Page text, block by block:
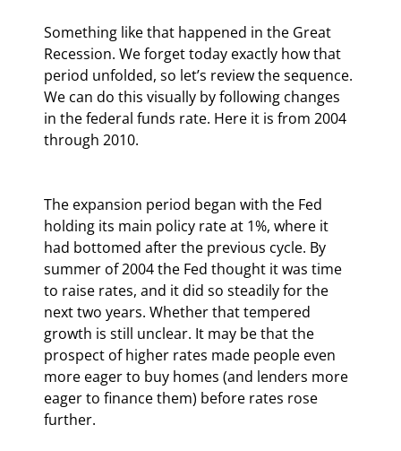
Something like that happened in the Great
Recession. We forget today exactly how that
period unfolded, so let’s review the sequence.
We can do this visually by following changes
in the federal funds rate. Here it is from 2004
through 2010.
The expansion period began with the Fed
holding its main policy rate at 1%, where it
had bottomed after the previous cycle. By
summer of 2004 the Fed thought it was time
to raise rates, and it did so steadily for the
next two years. Whether that tempered
growth is still unclear. It may be that the
prospect of higher rates made people even
more eager to buy homes (and lenders more
eager to finance them) before rates rose
further.